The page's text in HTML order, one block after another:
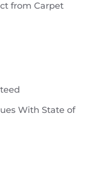
from Carpet
With State of